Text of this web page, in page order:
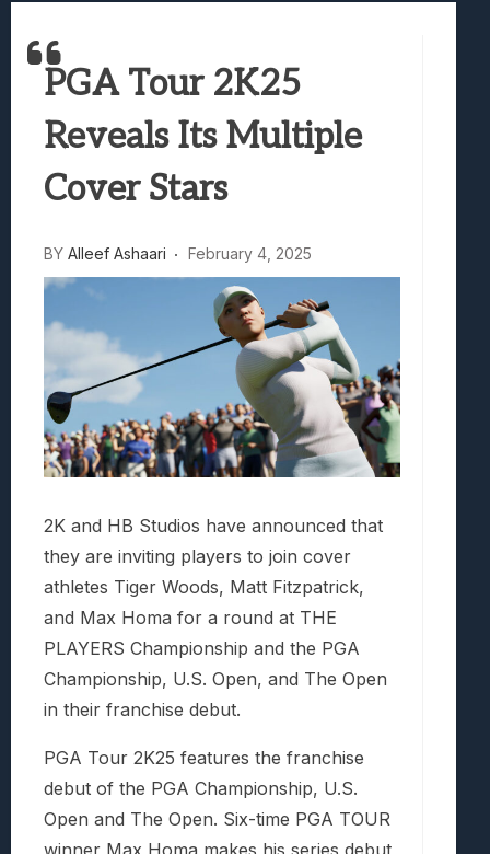
Avatar Legends: The Fighting Game
PGA Tour 2K25
Reveals Its Multiple
Cover Stars
BY Alleef Ashaari February 4, 2025
2K and HB Studios have announced that
they are inviting players to join cover
athletes Tiger Woods, Matt Fitzpatrick,
and Max Homa for a round at THE
PLAYERS Championship and the PGA
Championship, U.S. Open, and The Open
in their franchise debut.
PGA Tour 2K25 features the franchise
debut of the PGA Championship, U.S.
Open and The Open. Six-time PGA TOUR